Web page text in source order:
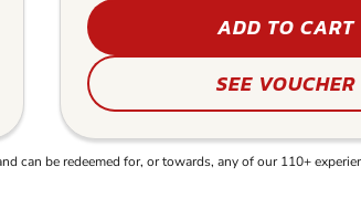
ADD TO CART
SEE VOUCHER
can be redeemed for, or towards, any of our 110+